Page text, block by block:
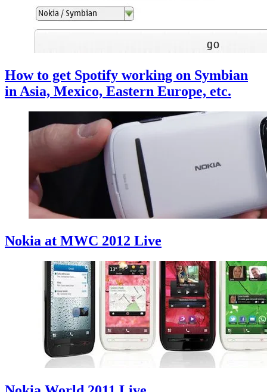
How to get Spotify working on Symbian
in Asia, Mexico, Eastern Europe, etc.
Nokia at MWC 2012 Live